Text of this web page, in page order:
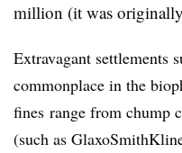
million (it was
Extravagant settlements
commonplace in the
fines range from chump
(such as